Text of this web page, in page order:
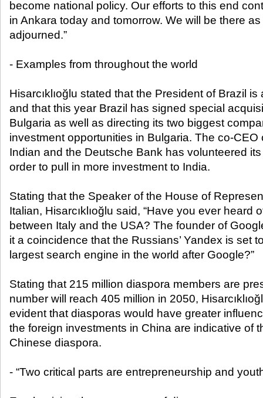
become national policy. Our efforts to this end
in Ankara today and tomorrow. We will be there
adjourned.”
- Examples from throughout the world
Hisarcıklıoğlu stated that the President of Brazil
and that this year Brazil has signed special
Bulgaria as well as directing its two biggest
investment opportunities in Bulgaria. The co-
Indian and the Deutsche Bank has volunteered
order to pull in more investment to India.
Stating that the Speaker of the House of
Italian, Hisarcıklıoğlu said, “Have you ever heard
between Italy and the USA? The founder of
it a coincidence that the Russians’ Yandex is set
largest search engine in the world after Google?”
Stating that 215 million diaspora members are
number will reach 405 million in 2050,
evident that diasporas would have greater
the foreign investments in China are indicative of
Chinese diaspora.
- “Two critical parts are entrepreneurship and